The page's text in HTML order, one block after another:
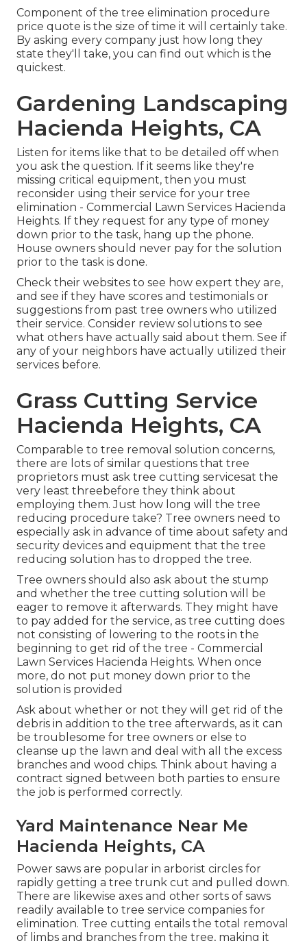
Component of the tree elimination procedure
price quote is the size of time it will certainly take.
By asking every company just how long they
state they'll take, you can find out which is the
quickest.
Gardening Landscaping
Hacienda Heights, CA
Listen for items like that to be detailed off when
you ask the question. If it seems like they're
missing critical equipment, then you must
reconsider using their service for your tree
elimination - Commercial Lawn Services Hacienda
Heights. If they request for any type of money
down prior to the task, hang up the phone.
House owners should never pay for the solution
prior to the task is done.
Check their websites to see how expert they are,
and see if they have scores and testimonials or
suggestions from past tree owners who utilized
their service. Consider review solutions to see
what others have actually said about them. See if
any of your neighbors have actually utilized their
services before.
Grass Cutting Service
Hacienda Heights, CA
Comparable to tree removal solution concerns,
there are lots of similar questions that tree
proprietors must ask tree cutting servicesat the
very least threebefore they think about
employing them. Just how long will the tree
reducing procedure take? Tree owners need to
especially ask in advance of time about safety and
security devices and equipment that the tree
reducing solution has to dropped the tree.
Tree owners should also ask about the stump
and whether the tree cutting solution will be
eager to remove it afterwards. They might have
to pay added for the service, as tree cutting does
not consisting of lowering to the roots in the
beginning to get rid of the tree - Commercial
Lawn Services Hacienda Heights. When once
more, do not put money down prior to the
solution is provided
Ask about whether or not they will get rid of the
debris in addition to the tree afterwards, as it can
be troublesome for tree owners or else to
cleanse up the lawn and deal with all the excess
branches and wood chips. Think about having a
contract signed between both parties to ensure
the job is performed correctly.
Yard Maintenance Near Me
Hacienda Heights, CA
Power saws are popular in arborist circles for
rapidly getting a tree trunk cut and pulled down.
There are likewise axes and other sorts of saws
readily available to tree service companies for
elimination. Tree cutting entails the total removal
of limbs and branches from the tree, making it